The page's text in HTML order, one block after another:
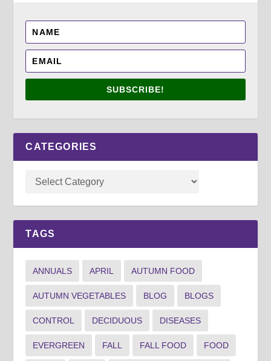
SUBSCRIBE!
CATEGORIES
TAGS
ANNUALS APRIL AUTUMN FOOD
AUTUMN VEGETABLES BLOG BLOGS
CONTROL DECIDUOUS DISEASES
EVERGREEN FALL FALL FOOD FOOD